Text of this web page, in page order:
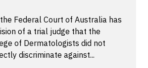
Federal Court of Australia has
of a trial judge that the
of Dermatologists did not
discriminate against...